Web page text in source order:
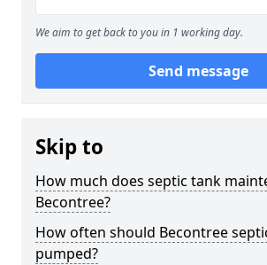
We aim to get back to you in 1 working day.
Send message
Skip to
How much does septic tank
Becontree?
How often should Becontree
pumped?